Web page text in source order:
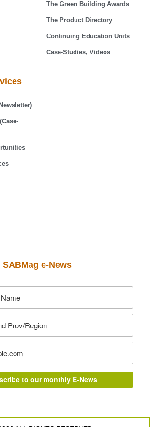
The Green Building Awards
The Product Directory
Continuing Education Units
Case-Studies, Videos
e-News